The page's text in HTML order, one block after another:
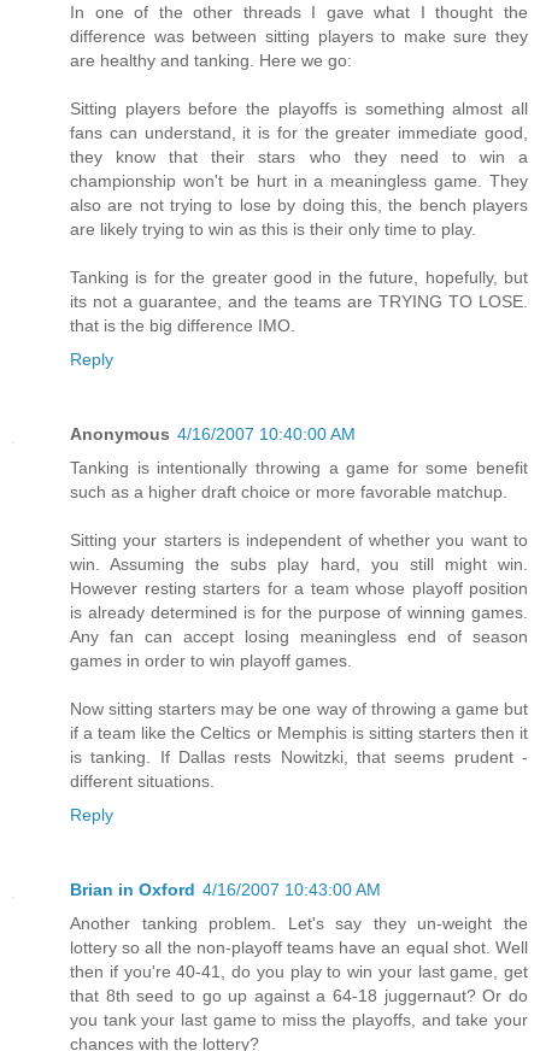
In one of the other threads I gave what I thought the
difference was between sitting players to make sure they
are healthy and tanking. Here we go:
Sitting players before the playoffs is something almost all
fans can understand, it is for the greater immediate good,
they know that their stars who they need to win a
championship won't be hurt in a meaningless game. They
also are not trying to lose by doing this, the bench players
are likely trying to win as this is their only time to play.
Tanking is for the greater good in the future, hopefully, but
its not a guarantee, and the teams are TRYING TO LOSE.
that is the big difference IMO.
Reply
Anonymous 4/16/2007 10:40:00 AM
Tanking is intentionally throwing a game for some benefit
such as a higher draft choice or more favorable matchup.
Sitting your starters is independent of whether you want to
win. Assuming the subs play hard, you still might win.
However resting starters for a team whose playoff position
is already determined is for the purpose of winning games.
Any fan can accept losing meaningless end of season
games in order to win playoff games.
Now sitting starters may be one way of throwing a game but
if a team like the Celtics or Memphis is sitting starters then it
is tanking. If Dallas rests Nowitzki, that seems prudent -
different situations.
Reply
Brian in Oxford 4/16/2007 10:43:00 AM
Another tanking problem. Let's say they un-weight the
lottery so all the non-playoff teams have an equal shot. Well
then if you're 40-41, do you play to win your last game, get
that 8th seed to go up against a 64-18 juggernaut? Or do
you tank your last game to miss the playoffs, and take your
chances with the lottery?